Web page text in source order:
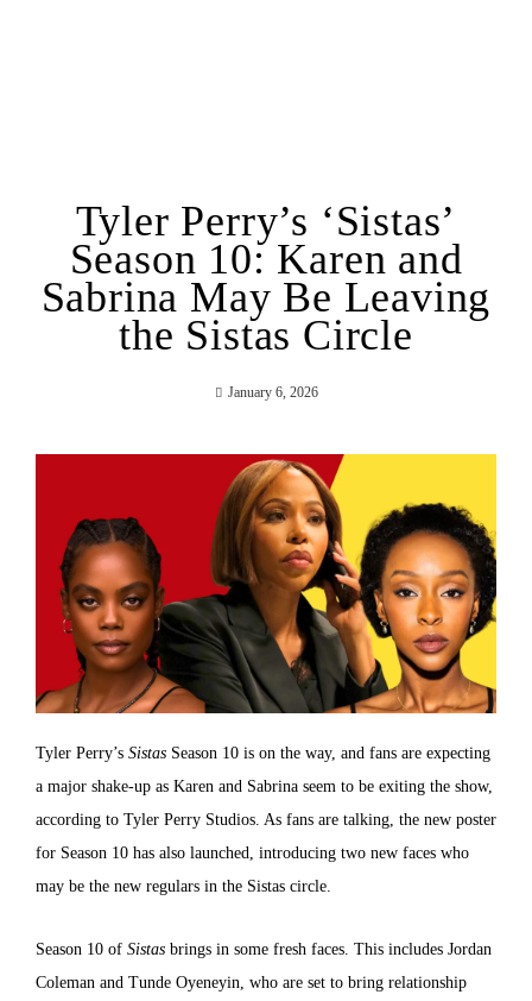
Tyler Perry’s ‘Sistas’
Season 10: Karen and
Sabrina May Be Leaving
the Sistas Circle
January 6, 2026
Tyler Perry’s Sistas Season 10 is on the way, and fans are expecting
a major shake-up as Karen and Sabrina seem to be exiting the show,
according to Tyler Perry Studios. As fans are talking, the new poster
for Season 10 has also launched, introducing two new faces who
may be the new regulars in the Sistas circle.
Season 10 of Sistas brings in some fresh faces. This includes Jordan
Coleman and Tunde Oyeneyin, who are set to bring relationship